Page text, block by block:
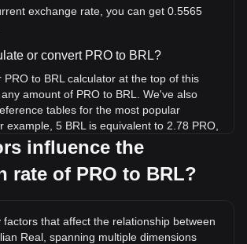
exchange rate, you can get 0.5565
or convert PRO to BRL?
PRO to BRL calculator at the top of this
amount of PRO to BRL. We've also
tables for the most popular
example, 5 BRL is equivalent to 2.78 PRO,
around 8.98BRL.
price of PRO/BRL in history?
high.
influence the
rate of PRO to BRL?
that affect the relationship between
Real, spanning multiple dimensions